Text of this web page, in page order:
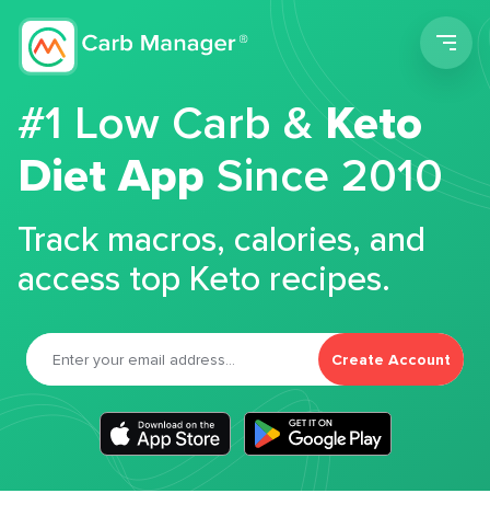
#1 Low Carb &Keto
Diet App Since 2010
Track macros, calories, and
access top Keto recipes.
Create Account